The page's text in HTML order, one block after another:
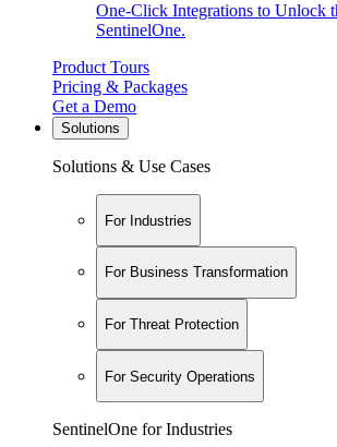
One-Click Integrations to Unlock
SentinelOne.
Product Tours
Pricing & Packages
Get a Demo
Solutions
Solutions & Use Cases
For Industries
For Business Transformation
For Threat Protection
For Security Operations
SentinelOne for Industries